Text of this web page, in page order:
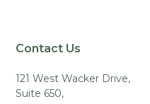
Contact Us
121 West Wacker Drive,
Suite 650,